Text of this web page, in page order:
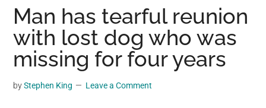
coming
home
from
work
–
look
Man has tearful reunion
with lost dog who was
missing for four years
byStephen King Leave a Comment